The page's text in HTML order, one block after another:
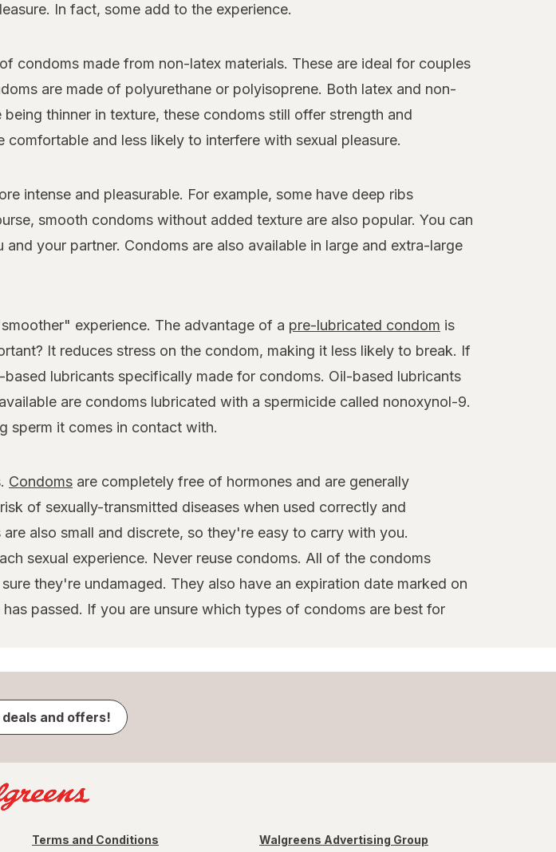
In fact, some add to the experience.
condoms made from non-latex materials. These are ideal for couples
are made of polyurethane or polyisoprene. Both latex and non-
thinner in texture, these condoms still offer strength and
and less likely to interfere with sexual pleasure.
intense and pleasurable. For example, some have deep ribs
smooth condoms without added texture are also popular. You can
your partner. Condoms are also available in large and extra-large
experience. The advantage of a pre-lubricated condom is
It reduces stress on the condom, making it less likely to break. If
lubricants specifically made for condoms. Oil-based lubricants
are condoms lubricated with a spermicide called nonoxynol-9.
sperm it comes in contact with.
Condoms are completely free of hormones and are generally
of sexually-transmitted diseases when used correctly and
also small and discrete, so they're easy to carry with you.
sexual experience. Never reuse condoms. All of the condoms
they're undamaged. They also have an expiration date marked on
passed. If you are unsure which types of condoms are best for
and offers!
Terms and Conditions Walgreens Advertising Group